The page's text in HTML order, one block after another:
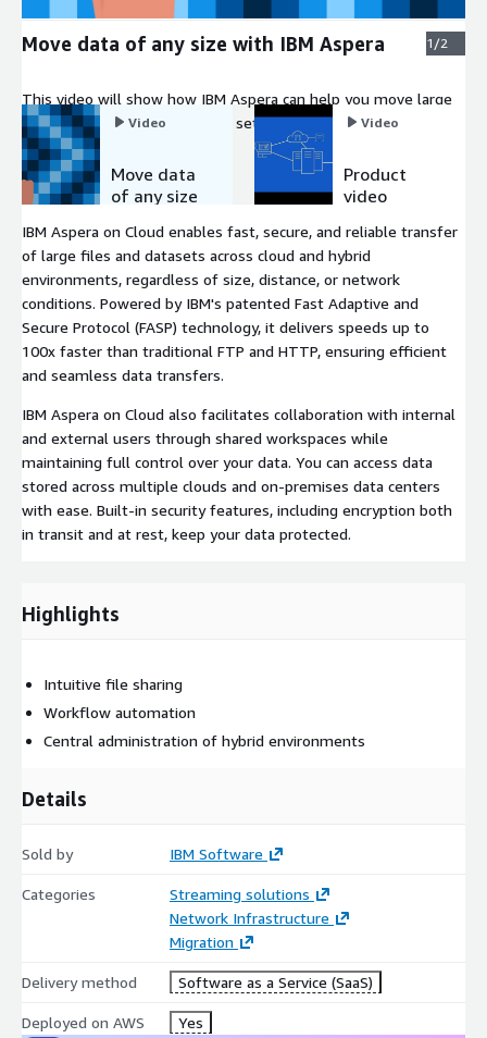
Move data of any size with IBM Aspera 1/2
This video will show how IBM Aspera can help you move large
business-critical files and data sets at maximum speed over
your existing infrastructure and global IP networks.
Video
Move data
of any size
Aspera
Video
Product
video
IBM Aspera on Cloud enables fast, secure, and reliable transfer
of large files and datasets across cloud and hybrid
environments, regardless of size, distance, or network
conditions. Powered by IBM's patented Fast Adaptive and
Secure Protocol (FASP) technology, it delivers speeds up to
100x faster than traditional FTP and HTTP, ensuring efficient
and seamless data transfers.
IBM Aspera on Cloud also facilitates collaboration with internal
and external users through shared workspaces while
maintaining full control over your data. You can access data
stored across multiple clouds and on-premises data centers
with ease. Built-in security features, including encryption both
in transit and at rest, keep your data protected.
Highlights
Intuitive file sharing
Workflow automation
Central administration of hybrid environments
Details
Sold by IBM Software
Categories
Streaming solutions
Network Infrastructure
Migration
Delivery method Software as a Service (SaaS)
Deployed on AWS Yes